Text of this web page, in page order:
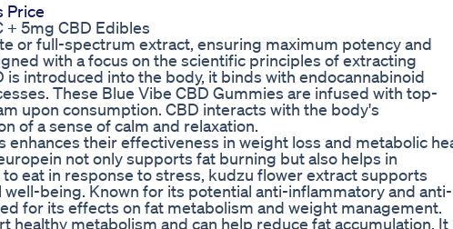
Price
+ 5mg CBD Edibles
or full-spectrum extract, ensuring maximum potency and
with a focus on the scientific principles of extracting
introduced into the body, it binds with endocannabinoid
These Blue Vibe CBD Gummies are infused with top-
upon consumption. CBD interacts with the body's
of a sense of calm and relaxation.
their effectiveness in weight loss and metabolic
not only supports fat burning but also helps in
eat in response to stress, kudzu flower extract supports
being. Known for its potential anti-inflammatory and anti-
for its effects on fat metabolism and weight management.
healthy metabolism and can help reduce fat accumulation. It